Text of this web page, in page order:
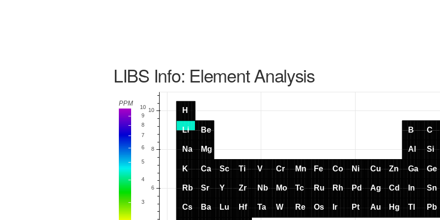
LIBS Info: Element Analysis